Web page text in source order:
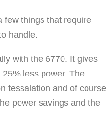
few things that require
handle.
with the 6770. It gives
less power. The
tessalation and of course
power savings and the